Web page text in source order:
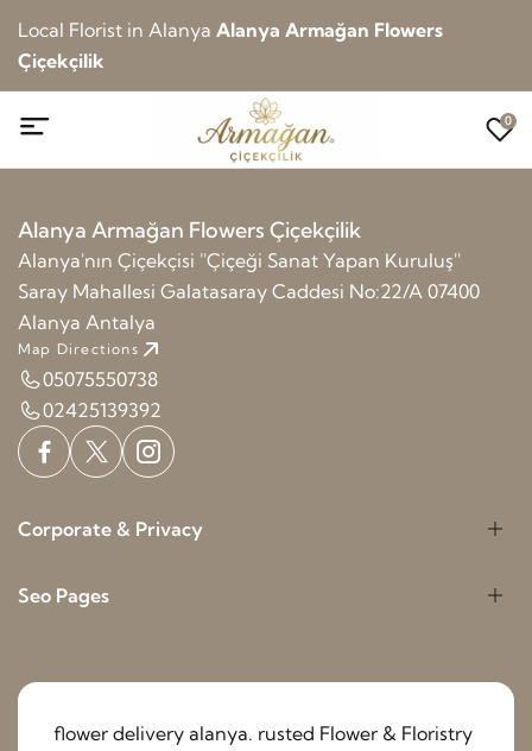
Local Florist in Alanya Alanya Armağan Flowers
Çiçekçilik
0
Alanya Armağan Flowers Çiçekçilik
Alanya'nın Çiçekçisi ''Çiçeği Sanat Yapan Kuruluş''
Saray Mahallesi Galatasaray Caddesi No:22/A 07400
Alanya Antalya
Map Directions
05075550738
02425139392
Corporate & Privacy
Seo Pages
flower delivery alanya. rusted Flower & Floristry